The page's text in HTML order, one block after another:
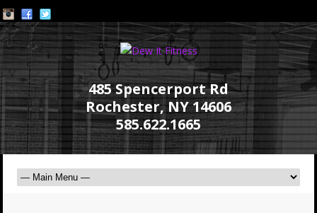
485 Spencerport Rd
Rochester, NY 14606
585.622.1665